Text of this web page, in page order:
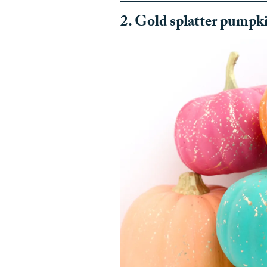
2. Gold splatter